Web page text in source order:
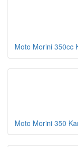
Moto Morini 350cc
Moto Morini 350